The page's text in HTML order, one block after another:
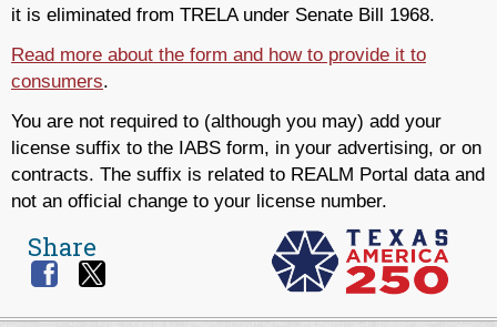
it is eliminated from TRELA under Senate Bill 1968.
Read more about the form and how to provide it to
consumers.
You are not required to (although you may) add your
license suffix to the IABS form, in your advertising, or on
contracts. The suffix is related to REALM Portal data and
not an official change to your license number.
Share